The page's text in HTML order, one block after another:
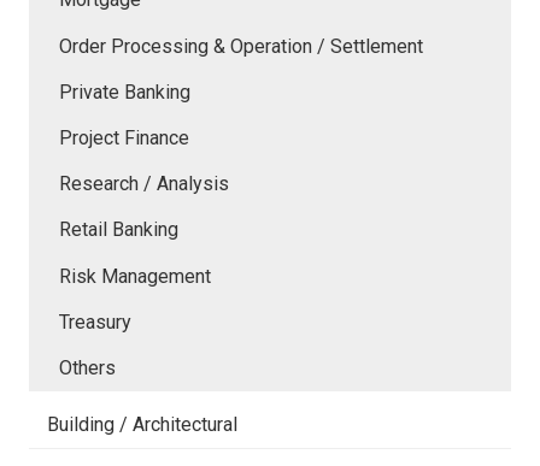
Order Processing & Operation / Settlement
Private Banking
Project Finance
Research / Analysis
Retail Banking
Risk Management
Treasury
Others
Building / Architectural